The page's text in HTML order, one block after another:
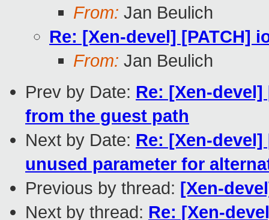
From: Jan Beulich
Re: [Xen-devel] [PATCH]
From: Jan Beulich
Prev by Date: Re: [Xen-
from the guest path
Next by Date: Re: [Xen-devel]
unused parameter for
Previous by thread: [Xen-
Next by thread: Re: [Xen-